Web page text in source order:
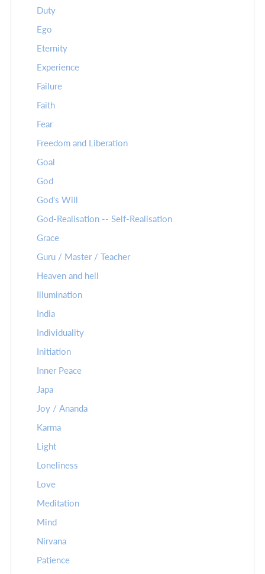
Duty
Ego
Eternity
Experience
Failure
Faith
Fear
Freedom and Liberation
Goal
God
God's Will
God-Realisation -- Self-Realisation
Grace
Guru / Master / Teacher
Heaven and hell
Illumination
India
Individuality
Initiation
Inner Peace
Japa
Joy / Ananda
Karma
Light
Loneliness
Love
Meditation
Mind
Nirvana
Patience